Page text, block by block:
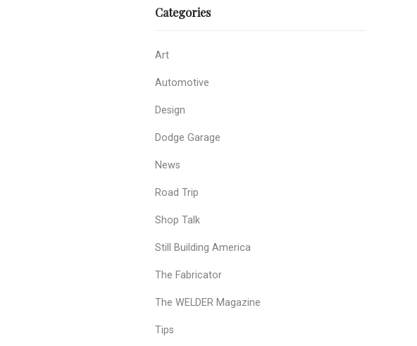
Categories
Art
Automotive
Design
Dodge Garage
News
Road Trip
Shop Talk
Still Building America
The Fabricator
The WELDER Magazine
Tips